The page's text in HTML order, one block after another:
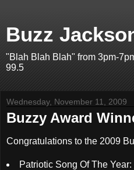
Buzz
"Blah Blah Blah" from 3pm-
99.5
Wednesday, November 11, 2009
Buzzy Award
Congratulations to the 2009
Patriotic Song Of The Year: